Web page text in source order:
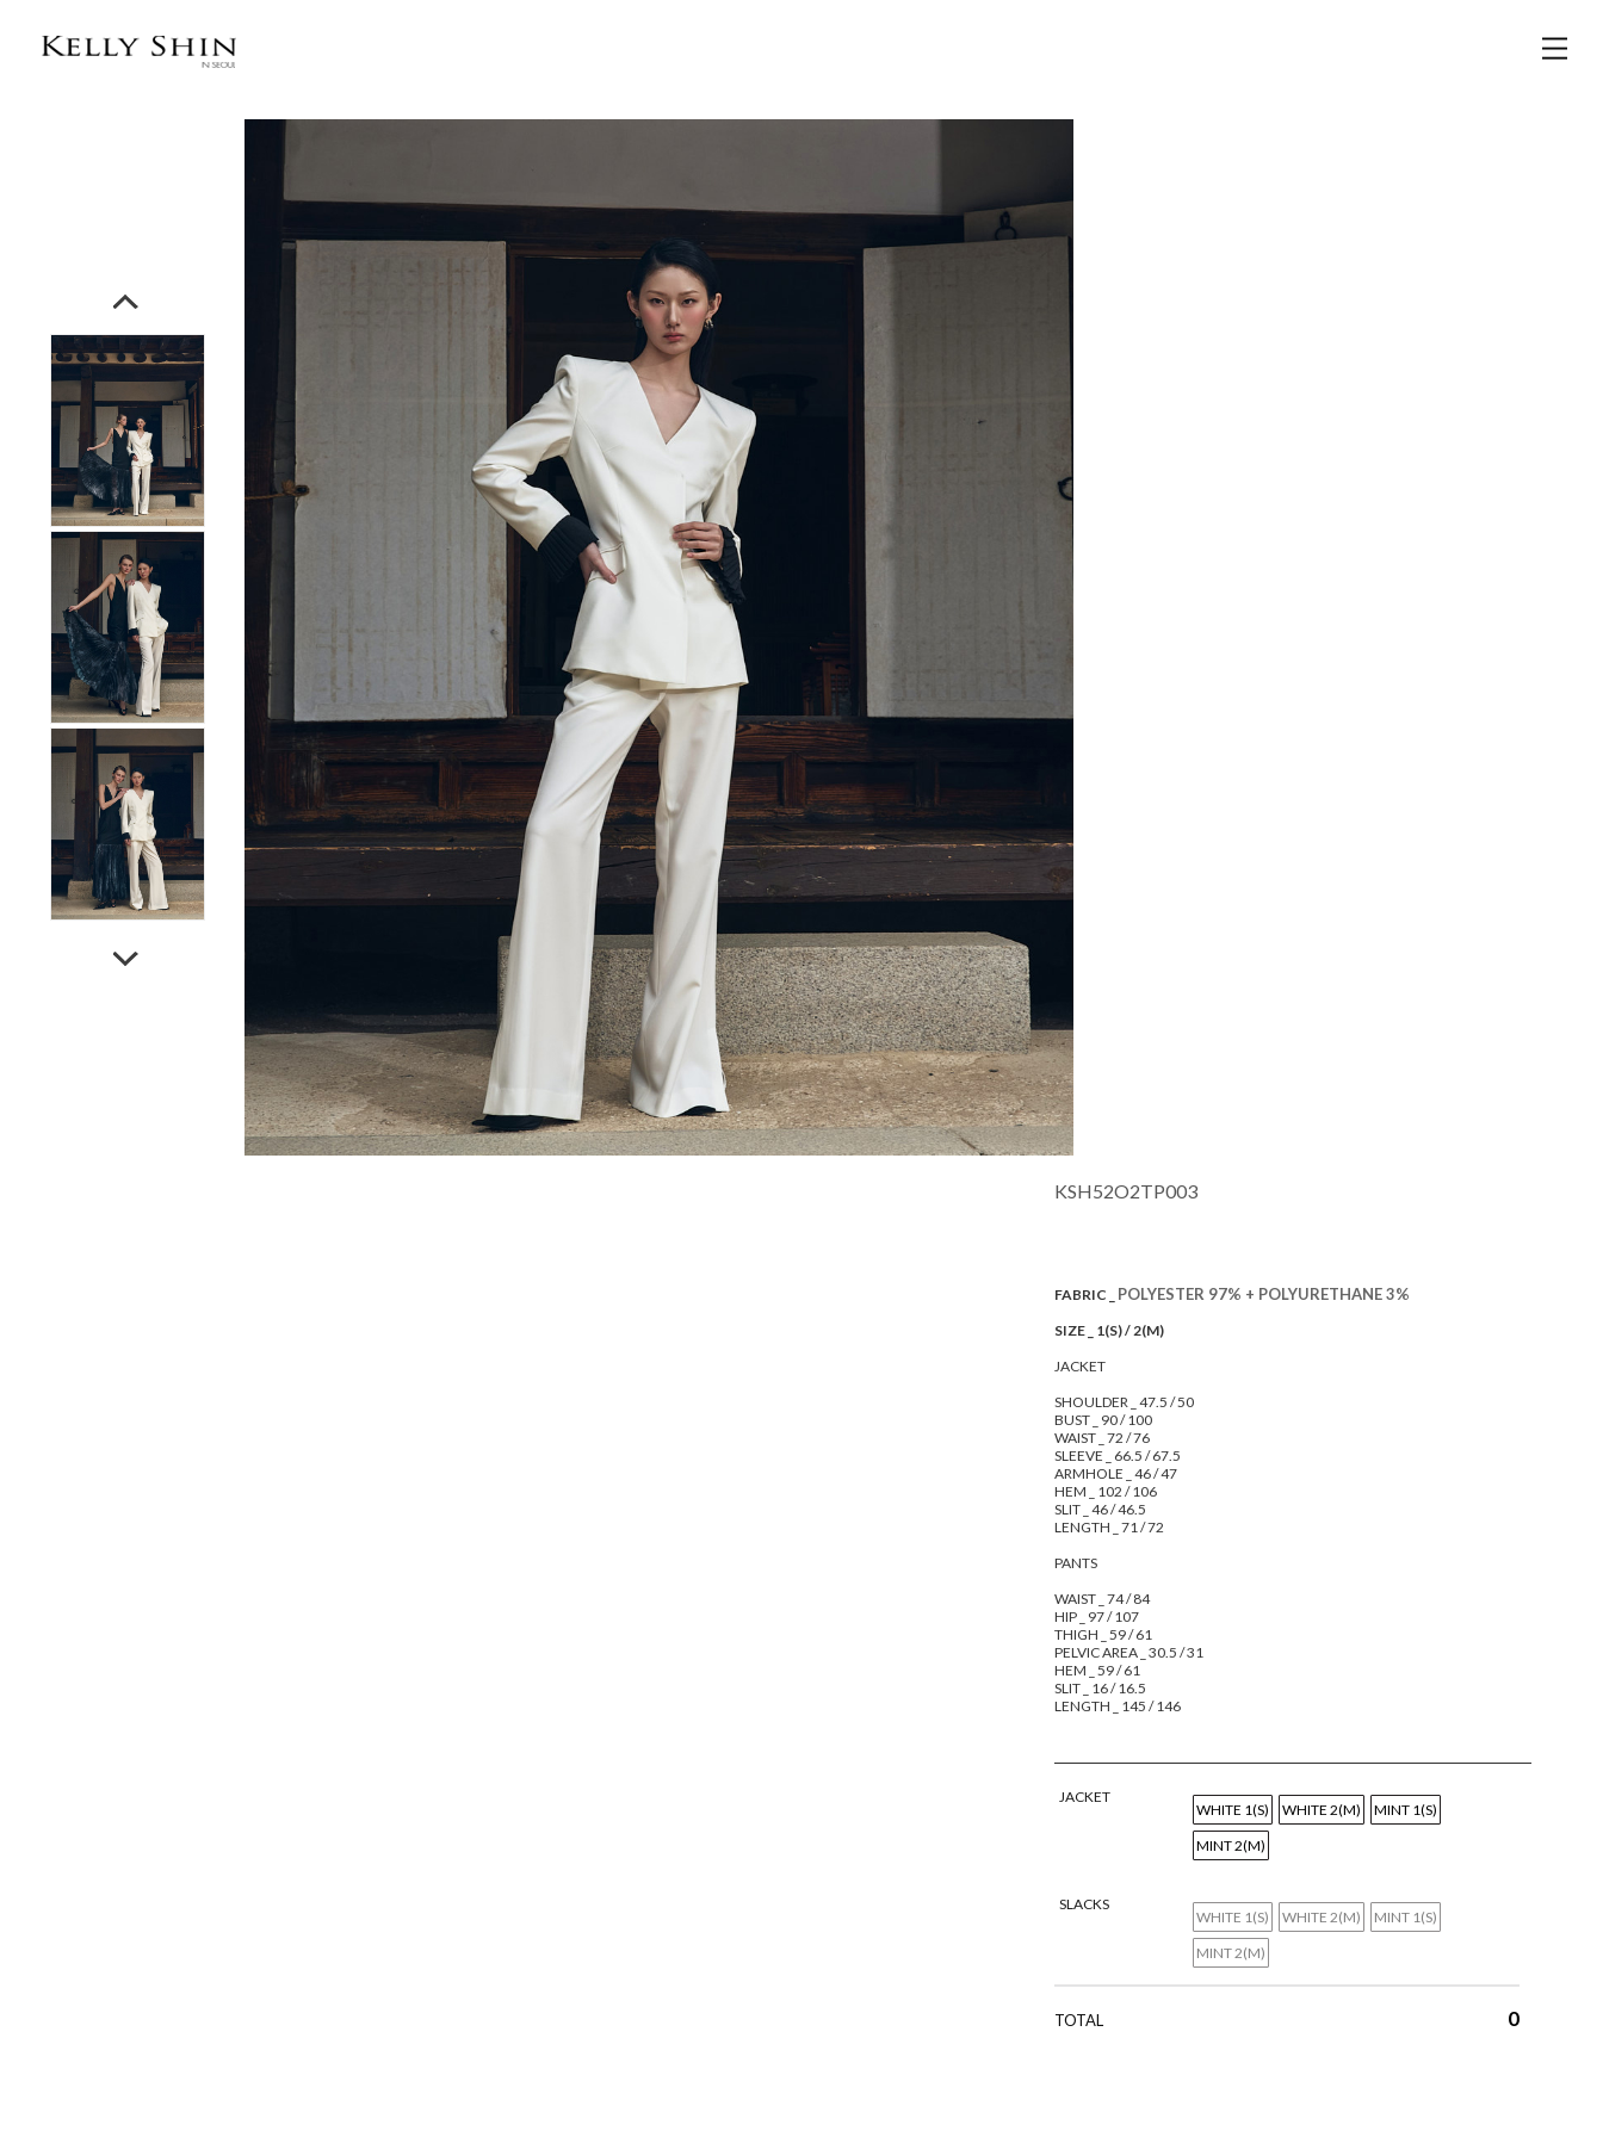
KSH52O2TP003
FABRIC _ POLYESTER 97% + POLYURETHANE 3%
SIZE _ 1(S) / 2(M)
JACKET
SHOULDER _ 47.5 / 50
BUST _ 90 / 100
WAIST _ 72 / 76
SLEEVE _ 66.5 / 67.5
ARMHOLE _ 46 / 47
HEM _ 102 / 106
SLIT _ 46 / 46.5
LENGTH _ 71 / 72
PANTS
WAIST _ 74 / 84
HIP _ 97 / 107
THIGH _ 59 / 61
PELVIC AREA _ 30.5 / 31
HEM _ 59 / 61
SLIT _ 16 / 16.5
LENGTH _ 145 / 146
JACKET
WHITE 1(S) WHITE 2(M)
MINT 1(S)
MINT 2(M)
SLACKS
WHITE 1(S) WHITE 2(M)
MINT 1(S)
MINT 2(M)
TOTAL 0